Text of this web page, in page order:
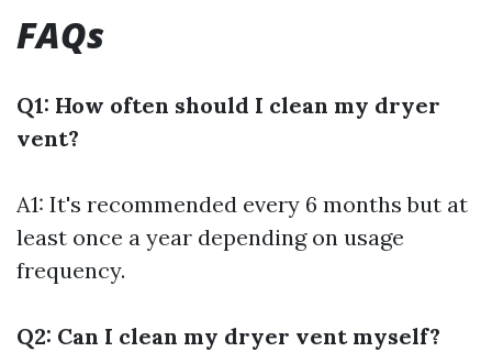
FAQs
Q1: How often should I clean my dryer
vent?
A1: It's recommended every 6 months but at
least once a year depending on usage
frequency.
Q2: Can I clean my dryer vent myself?